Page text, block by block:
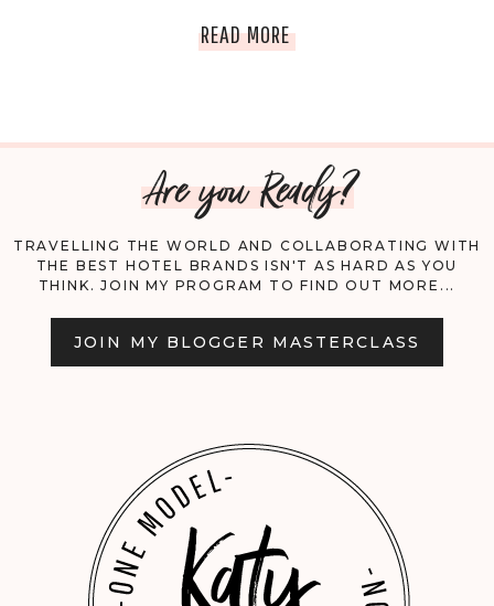
READ MOREVISITING
ULTIMATE
GUIDE
Are you Ready?
TRAVELLING THE WORLD AND COLLABORATING WITH
THE BEST HOTEL BRANDS ISN'T AS HARD AS YOU
THINK. JOIN MY PROGRAM TO FIND OUT MORE...
JOIN MY BLOGGER MASTERCLASS